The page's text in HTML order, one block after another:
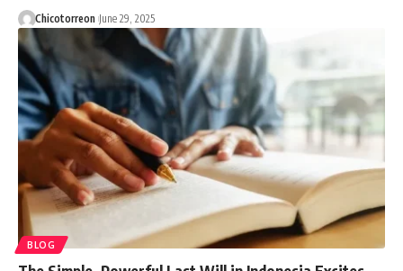
Chicotorreon June 29, 2025
BLOG